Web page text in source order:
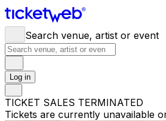
Search venue, artist or event
Log in
TICKET SALES TERMINATED
Tickets are currently unavailable